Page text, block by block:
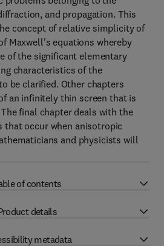
and propagation. This
concept of relative simplicity of
Maxwell's equations whereby
of the significant elementary
characteristics of the
be clarified. Other chapters
an infinitely thin screen that is
final chapter deals with the
that occur when anisotropic
and physicists will
of contents
details
metadata